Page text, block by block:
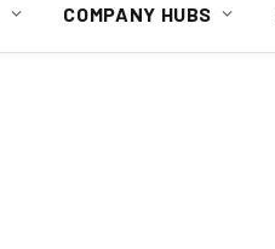
COMPANY HUBS